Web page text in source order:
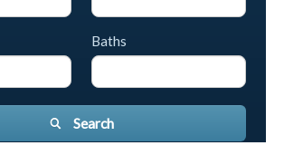
Baths
Search